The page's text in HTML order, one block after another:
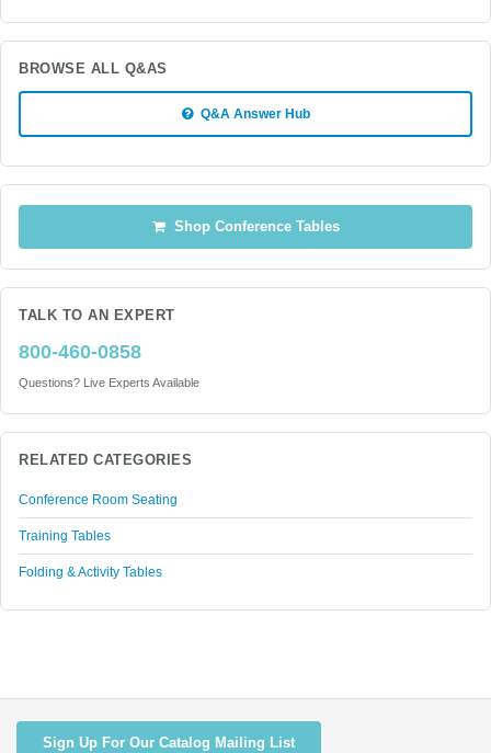
BROWSE ALL Q&AS
Q&A Answer Hub
Shop Conference Tables
TALK TO AN EXPERT
800-460-0858
Questions? Live Experts Available
RELATED CATEGORIES
Conference Room Seating
Training Tables
Folding & Activity Tables
Sign Up For Our Catalog Mailing List